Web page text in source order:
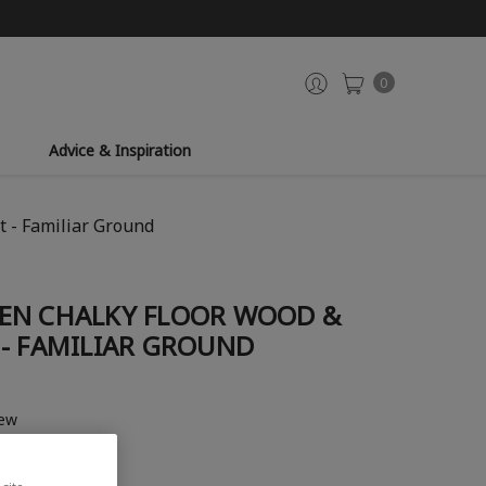
0
Advice & Inspiration
- Familiar Ground
CHALKY FLOOR WOOD &
FAMILIAR GROUND